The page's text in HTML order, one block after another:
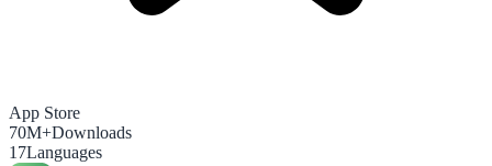
App Store
70M+Downloads
17Languages